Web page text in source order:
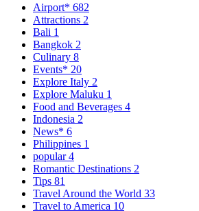
Airport* 682
Attractions 2
Bali 1
Bangkok 2
Culinary 8
Events* 20
Explore Italy 2
Explore Maluku 1
Food and Beverages 4
Indonesia 2
News* 6
Philippines 1
popular4
Romantic Destinations 2
Tips 81
Travel Around the World 33
Travel to America 10